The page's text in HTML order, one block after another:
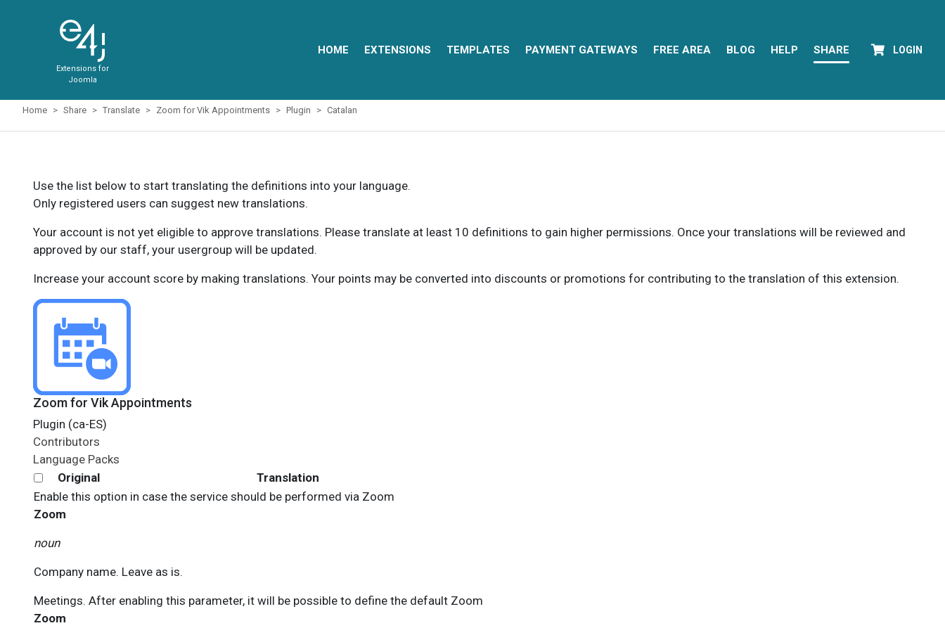
Extensions for
Joomla
HOME EXTENSIONS TEMPLATES PAYMENT GATEWAYS FREE AREA BLOG HELP SHARE LOGIN
Home Share Translate Zoom for Vik Appointments Plugin Catalan
Use the list below to start translating the definitions into your language.
Only registered users can suggest new translations.
Your account is not yet eligible to approve translations. Please translate at least 10 definitions to gain higher permissions. Once your translations will be reviewed and
approved by our staff, your usergroup will be updated.
Increase your account score by making translations. Your points may be converted into discounts or promotions for contributing to the translation of this extension.
Zoom for Vik Appointments
Plugin (ca-ES)
Contributors
Language Packs
Original
Translation
Enable this option in case the service should be performed via Zoom
Zoom
noun
Company name. Leave as is.
Meetings. After enabling this parameter, it will be possible to define the default Zoom
Zoom